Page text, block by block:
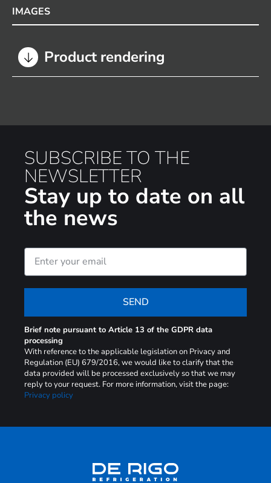
IMAGES
Product rendering
SUBSCRIBE TO THE
NEWSLETTER
Stay up to date on all
the news
SEND
Brief note pursuant to Article 13 of the GDPR data
processing
With reference to the applicable legislation on Privacy and
Regulation (EU) 679/2016, we would like to clarify that the
data provided will be processed exclusively so that we may
reply to your request. For more information, visit the page:
Privacy policy